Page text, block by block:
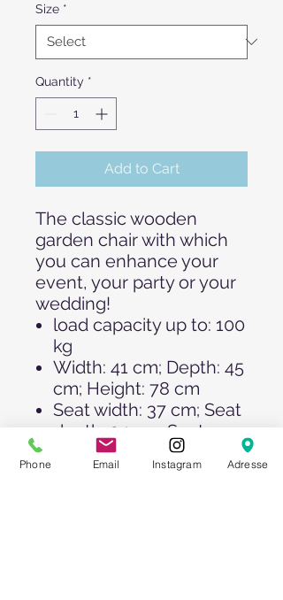
Size *
Quantity *
Add to Cart
The classic wooden
garden chair with which
you can enhance your
event, your party or your
wedding!
load capacity up to: 100
kg
Width: 41 cm; Depth: 45
cm; Height: 78 cm
Seat width: 37 cm; Seat
depth: 34 cm; Seat
height: 45 cm
Foldable and therefore
Phone Email Instagram Adresse